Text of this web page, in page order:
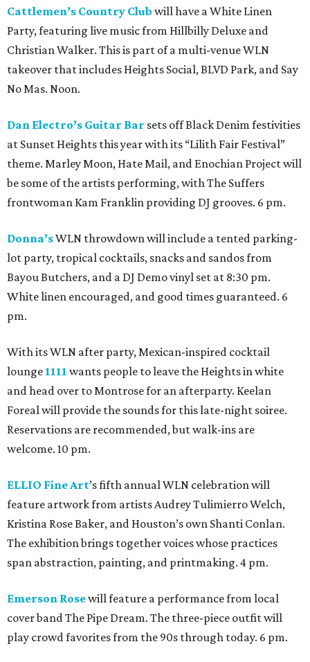
Cattlemen’s Country Club will have a White Linen
Party, featuring live music from Hillbilly Deluxe and
Christian Walker. This is part of a multi-venue WLN
takeover that includes Heights Social, BLVD Park, and Say
No Mas. Noon.
Dan Electro’s Guitar Bar sets off Black Denim festivities
at Sunset Heights this year with its “Lilith Fair Festival”
theme. Marley Moon, Hate Mail, and Enochian Project will
be some of the artists performing, with The Suffers
frontwoman Kam Franklin providing DJ grooves. 6 pm.
Donna’sWLN throwdown will include a tented parking-
lot party, tropical cocktails, snacks and sandos from
Bayou Butchers, and a DJ Demo vinyl set at 8:30 pm.
White linen encouraged, and good times guaranteed. 6
pm.
With its WLN after party, Mexican-inspired cocktail
lounge 1111 wants people to leave the Heights in white
and head over to Montrose for an afterparty. Keelan
Foreal will provide the sounds for this late-night soiree.
Reservations are recommended, but walk-ins are
welcome. 10 pm.
ELLIO Fine Art’s fifth annual WLN celebration will
feature artwork from artists Audrey Tulimierro Welch,
Kristina Rose Baker, and Houston’s own Shanti Conlan.
The exhibition brings together voices whose practices
span abstraction, painting, and printmaking. 4 pm.
Emerson Rosewill feature a performance from local
cover band The Pipe Dream. The three-piece outfit will
play crowd favorites from the 90s through today. 6 pm.